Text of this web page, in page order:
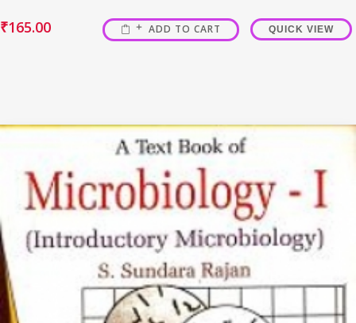
₹165.00 ADD TO CART QUICK VIEW